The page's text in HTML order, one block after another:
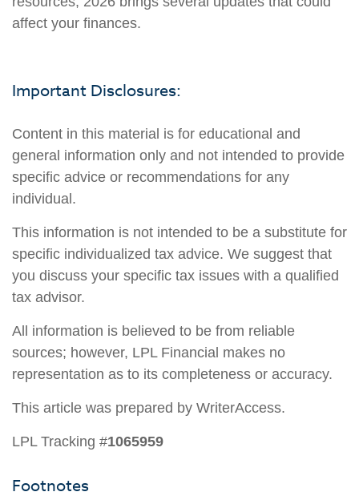
affect your finances.
Important Disclosures:
Content in this material is for educational and
general information only and not intended to provide
specific advice or recommendations for any
individual.
This information is not intended to be a substitute for
specific individualized tax advice. We suggest that
you discuss your specific tax issues with a qualified
tax advisor.
All information is believed to be from reliable
sources; however, LPL Financial makes no
representation as to its completeness or accuracy.
This article was prepared by WriterAccess.
LPL Tracking #1065959
Footnotes